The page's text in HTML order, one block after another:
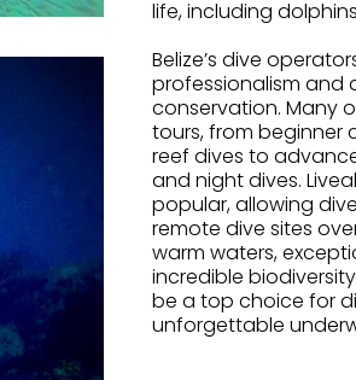
life, including
Belize’s dive
professionalism and
conservation. Many
tours, from beginner
reef dives to
and night dives.
popular, allowing
remote dive sites
warm waters,
incredible
be a top choice for
unforgettable